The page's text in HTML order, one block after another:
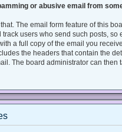
or abusive email from
The email form feature of this
track users who send such posts, so
a full copy of the email you
the headers that contain the
The board administrator can then